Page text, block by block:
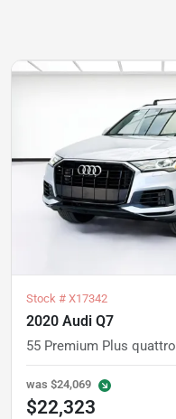
Stock # X17342
2020 Audi Q7
55 Premium Plus quattro
was $24,069
$22,323